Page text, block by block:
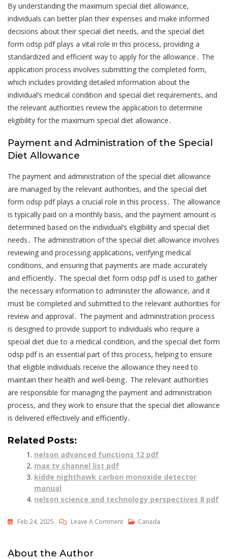
By understanding the maximum special diet allowance,
individuals can better plan their expenses and make informed
decisions about their special diet needs, and the special diet
form odsp pdf plays a vital role in this process, providing a
standardized and efficient way to apply for the allowance․ The
application process involves submitting the completed form,
which includes providing detailed information about the
individual’s medical condition and special diet requirements, and
the relevant authorities review the application to determine
eligibility for the maximum special diet allowance․
Payment and Administration of the Special
Diet Allowance
The payment and administration of the special diet allowance
are managed by the relevant authorities, and the special diet
form odsp pdf plays a crucial role in this process․ The allowance
is typically paid on a monthly basis, and the payment amount is
determined based on the individual’s eligibility and special diet
needs․ The administration of the special diet allowance involves
reviewing and processing applications, verifying medical
conditions, and ensuring that payments are made accurately
and efficiently․ The special diet form odsp pdf is used to gather
the necessary information to administer the allowance, and it
must be completed and submitted to the relevant authorities for
review and approval․ The payment and administration process
is designed to provide support to individuals who require a
special diet due to a medical condition, and the special diet form
odsp pdf is an essential part of this process, helping to ensure
that eligible individuals receive the allowance they need to
maintain their health and well-being․ The relevant authorities
are responsible for managing the payment and administration
process, and they work to ensure that the special diet allowance
is delivered effectively and efficiently․
Related Posts:
nelson advanced functions 12 pdf
max tv channel list pdf
kidde nighthawk carbon monoxide detector
manual
nelson science and technology perspectives 8 pdf
Feb 24, 2025 Leave A CommentOn
Canada
About the Author